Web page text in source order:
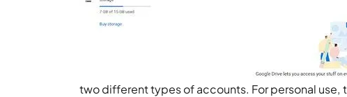
two different types of accounts. For personal use,